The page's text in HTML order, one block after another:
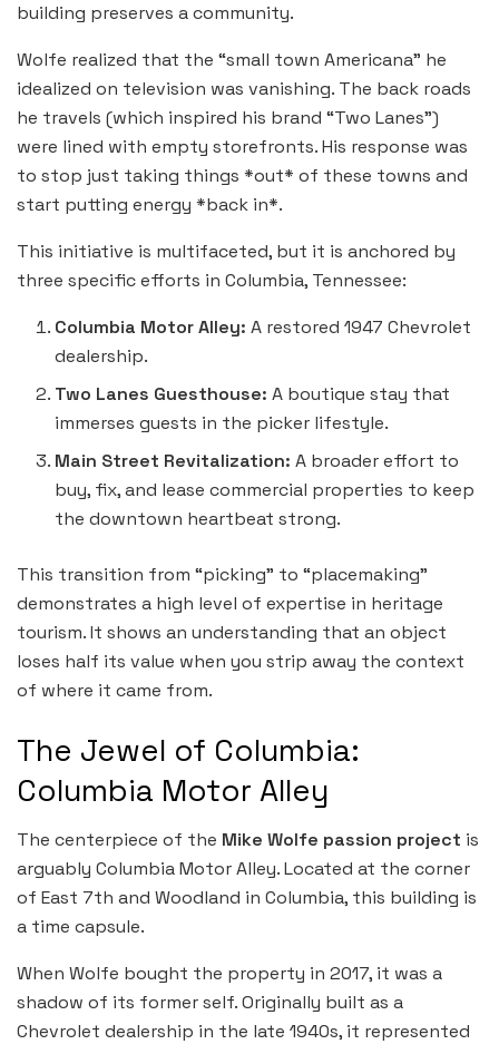
building preserves a community.
Wolfe realized that the “small town Americana” he
idealized on television was vanishing. The back roads
he travels (which inspired his brand “Two Lanes”)
were lined with empty storefronts. His response was
to stop just taking things *out* of these towns and
start putting energy *back in*.
This initiative is multifaceted, but it is anchored by
three specific efforts in Columbia, Tennessee:
Columbia Motor Alley: A restored 1947 Chevrolet
dealership.
Two Lanes Guesthouse: A boutique stay that
immerses guests in the picker lifestyle.
Main Street Revitalization: A broader effort to
buy, fix, and lease commercial properties to keep
the downtown heartbeat strong.
This transition from “picking” to “placemaking”
demonstrates a high level of expertise in heritage
tourism. It shows an understanding that an object
loses half its value when you strip away the context
of where it came from.
The Jewel of Columbia:
Columbia Motor Alley
The centerpiece of the Mike Wolfe passion project is
arguably Columbia Motor Alley. Located at the corner
of East 7th and Woodland in Columbia, this building is
a time capsule.
When Wolfe bought the property in 2017, it was a
shadow of its former self. Originally built as a
Chevrolet dealership in the late 1940s, it represented